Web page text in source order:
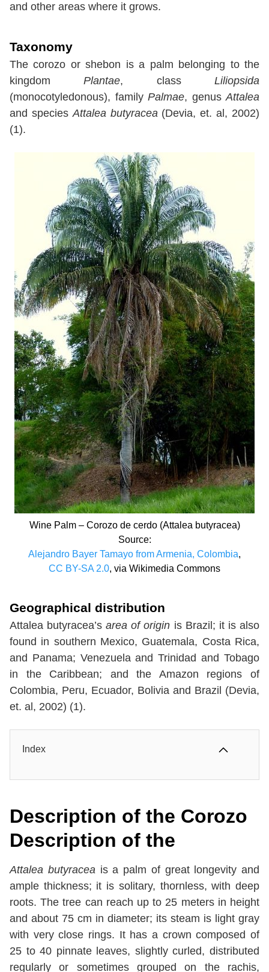
and other areas where it grows.
Taxonomy
The corozo or shebon is a palm belonging to the
kingdomPlantae, classLiliopsida
(monocotyledonous), family Palmae, genusAttalea
and speciesAttalea butyracea(Devia, et. al, 2002)
(1).
Wine Palm – Corozo de cerdo (Attalea butyracea)
Source:
Alejandro Bayer Tamayo from Armenia, Colombia,
CC BY-SA 2.0, via Wikimedia Commons
Geographical distribution
Attalea butyracea’sarea of origin is Brazil; it is also
found in southern Mexico, Guatemala, Costa Rica,
and Panama; Venezuela and Trinidad and Tobago
in the Caribbean; and the Amazon regions of
Colombia, Peru, Ecuador, Bolivia and Brazil (Devia,
et. al, 2002) (1).
Index
Description of the Corozo
Description of the
Attalea butyraceais a palm of great longevity and
ample thickness; it is solitary, thornless, with deep
roots. The tree can reach up to 25 meters in height
and about 75 cm in diameter; its steam is light gray
with very close rings. It has a crown composed of
25 to 40 pinnate leaves, slightly curled, distributed
regularly or sometimes grouped on the rachis,